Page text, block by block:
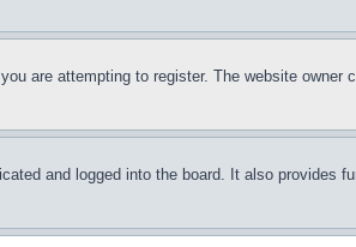
are attempting to register. The website
and logged into the board. It also provides